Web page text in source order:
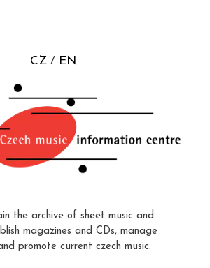
CZ EN
the archive of sheet music and
magazines and CDs, manage
promote current czech music.